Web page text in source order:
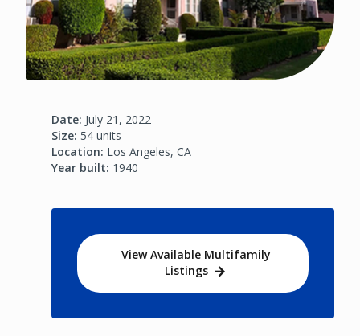
Date: July 21, 2022
Size: 54 units
Location: Los Angeles, CA
Year built: 1940
View Available Multifamily
Listings